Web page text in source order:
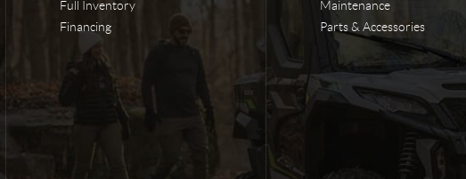
Full Inventory
Financing
Maintenance
Parts & Accessories